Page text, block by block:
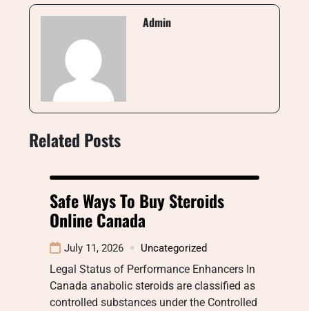
Admin
Related Posts
Safe Ways To Buy Steroids
Online Canada
July 11, 2026 Uncategorized
Legal Status of Performance Enhancers In
Canada anabolic steroids are classified as
controlled substances under the Controlled